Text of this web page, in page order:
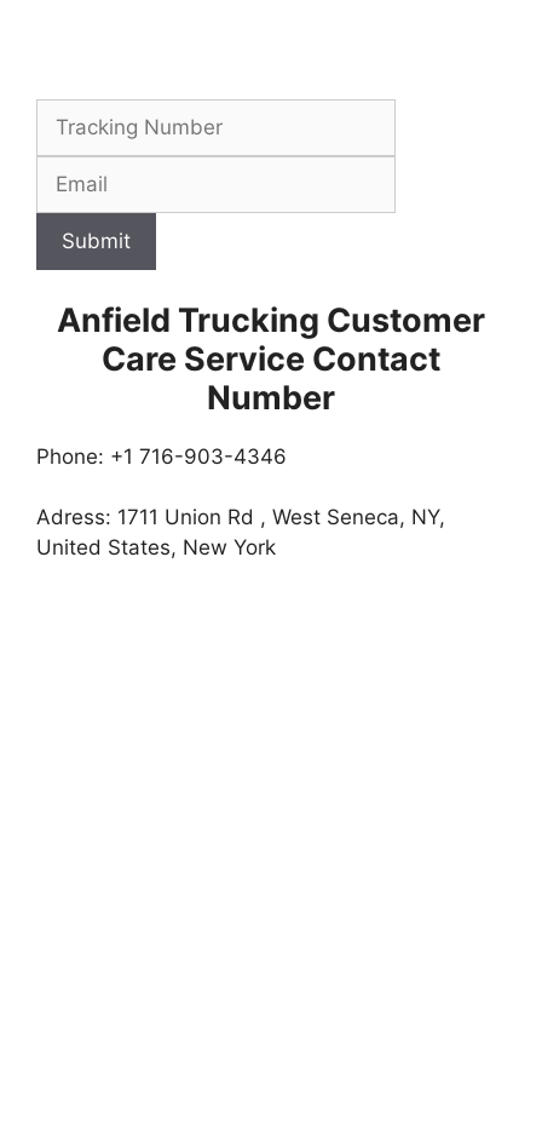
Submit
Anfield Trucking Customer
Care Service Contact
Number
Phone: +1 716-903-4346
Adress: 1711 Union Rd , West Seneca, NY,
United States, New York